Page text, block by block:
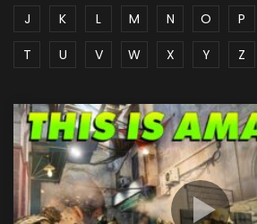
J
K L M N O P
T
U V W X Y Z